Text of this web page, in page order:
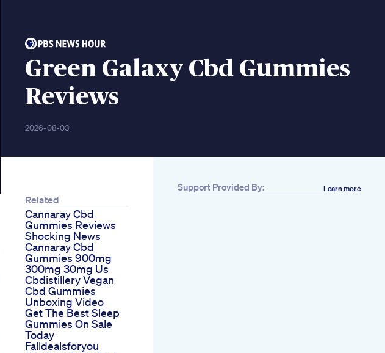
Green Galaxy Cbd Gummies
Reviews
2026-08-03
Related
Cannaray Cbd
Gummies Reviews
Shocking News
Cannaray Cbd
Gummies 900mg
300mg 30mg Us
Cbdistillery Vegan
Cbd Gummies
Unboxing Video
Get The Best Sleep
Gummies On Sale
Today
Falldealsforyou
Support Provided By: Learn more